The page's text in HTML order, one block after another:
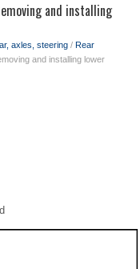
and installing
axles, steering / Rear
and installing lower